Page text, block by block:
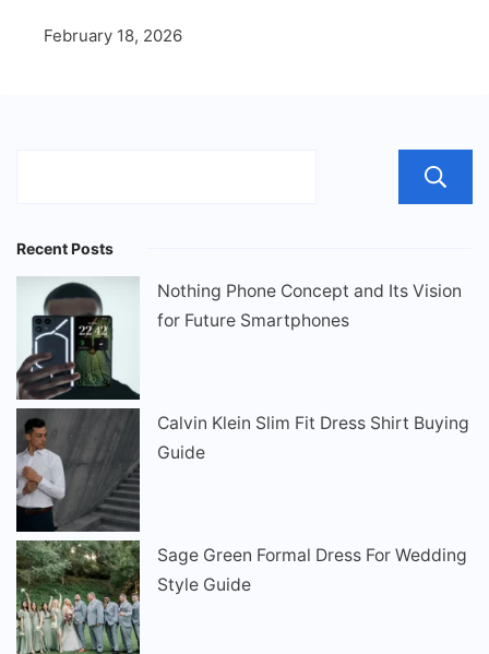
February 18, 2026
Recent Posts
Nothing Phone Concept and Its Vision
for Future Smartphones
Calvin Klein Slim Fit Dress Shirt Buying
Guide
Sage Green Formal Dress For Wedding
Style Guide